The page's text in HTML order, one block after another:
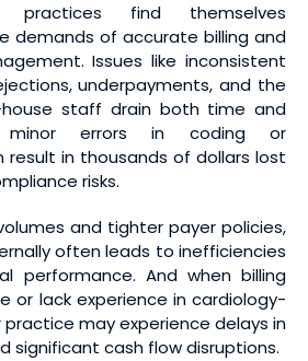
practices find themselves
demands of accurate billing and
Issues like inconsistent
underpayments, and the
staff drain both time and
minor errors in coding or
in thousands of dollars lost
risks.
and tighter payer policies,
often leads to inefficiencies
performance. And when billing
or lack experience in cardiology-
may experience delays in
significant cash flow disruptions.